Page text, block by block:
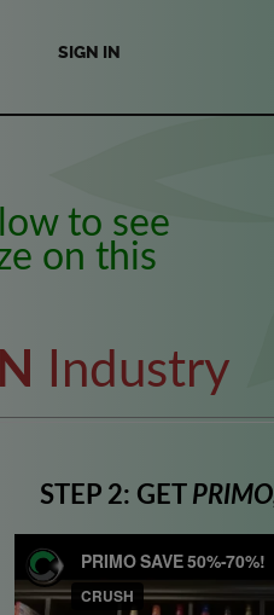
SIGN IN
to see
on this
Industry
STEP 2: GET